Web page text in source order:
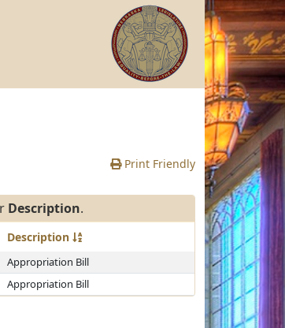
Print Friendly
Description.
Description
Appropriation Bill
Appropriation Bill